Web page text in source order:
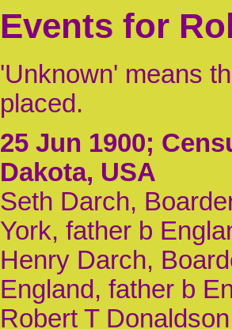
Events for
'Unknown' means
placed.
25 Jun 1900;
Dakota, USA
Seth Darch,
York, father b
Henry Darch,
England, father b
Robert T